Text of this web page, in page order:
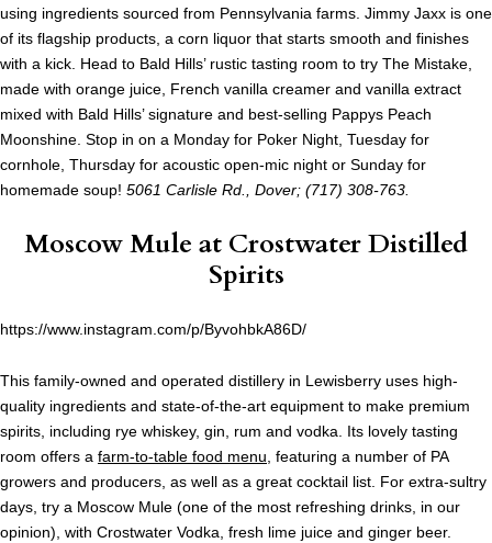
using ingredients sourced from Pennsylvania farms. Jimmy Jaxx is one
of its flagship products, a corn liquor that starts smooth and finishes
with a kick. Head to Bald Hills’ rustic tasting room to try The Mistake,
made with orange juice, French vanilla creamer and vanilla extract
mixed with Bald Hills’ signature and best-selling Pappys Peach
Moonshine. Stop in on a Monday for Poker Night, Tuesday for
cornhole, Thursday for acoustic open-mic night or Sunday for
homemade soup! 5061 Carlisle Rd., Dover; (717) 308-763.
Moscow Mule at Crostwater Distilled
Spirits
https://www.instagram.com/p/ByvohbkA86D/
This family-owned and operated distillery in Lewisberry uses high-
quality ingredients and state-of-the-art equipment to make premium
spirits, including rye whiskey, gin, rum and vodka. Its lovely tasting
room offers a farm-to-table food menu , featuring a number of PA
growers and producers, as well as a great cocktail list. For extra-sultry
days, try a Moscow Mule (one of the most refreshing drinks, in our
opinion), with Crostwater Vodka, fresh lime juice and ginger beer.